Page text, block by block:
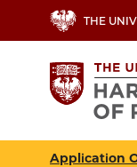
to
content
THE
Application